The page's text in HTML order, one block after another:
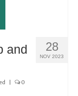
28
NOV 2023
and
0